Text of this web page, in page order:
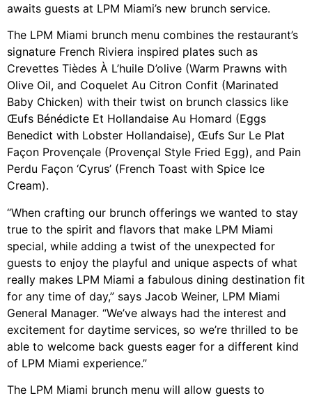
awaits guests at LPM Miami’s new brunch service.
The LPM Miami brunch menu combines the restaurant’s
signature French Riviera inspired plates such as
Crevettes Tièdes À L’huile D’olive (Warm Prawns with
Olive Oil, and Coquelet Au Citron Confit (Marinated
Baby Chicken) with their twist on brunch classics like
Œufs Bénédicte Et Hollandaise Au Homard (Eggs
Benedict with Lobster Hollandaise), Œufs Sur Le Plat
Façon Provençale (Provençal Style Fried Egg), and Pain
Perdu Façon ‘Cyrus’ (French Toast with Spice Ice
Cream).
“When crafting our brunch offerings we wanted to stay
true to the spirit and flavors that make LPM Miami
special, while adding a twist of the unexpected for
guests to enjoy the playful and unique aspects of what
really makes LPM Miami a fabulous dining destination fit
for any time of day,” says Jacob Weiner, LPM Miami
General Manager. “We’ve always had the interest and
excitement for daytime services, so we’re thrilled to be
able to welcome back guests eager for a different kind
of LPM Miami experience.”
The LPM Miami brunch menu will allow guests to